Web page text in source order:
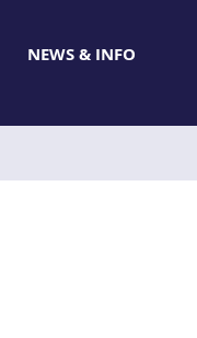
NEWS & INFO